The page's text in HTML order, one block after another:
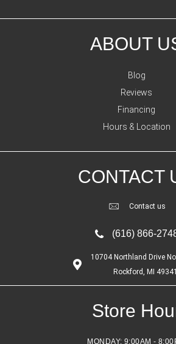
ABOUT
Blog
Reviews
Financing
Hours & Location
CONTACT
Contact us
(616) 866-
10704 Northland Drive
Rockford, MI 49341
Store
MONDAY: 9:00AM -